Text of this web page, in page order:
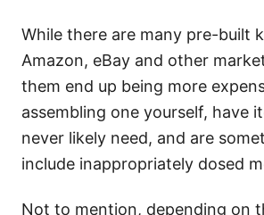
While there are many pre-built
Amazon, eBay and other
them end up being more
assembling one yourself, have
never likely need, and are
include inappropriately dosed
Not to mention, depending on